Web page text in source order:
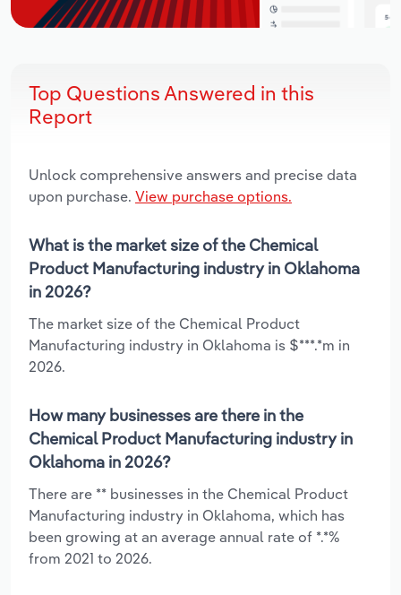
Top Questions Answered in this
Report
Unlock comprehensive answers and precise data
upon purchase. View purchase options.
What is the market size of the Chemical
Product Manufacturing industry in Oklahoma
in 2026?
The market size of the Chemical Product
Manufacturing industry in Oklahoma is $***.*m in
2026.
How many businesses are there in the
Chemical Product Manufacturing industry in
Oklahoma in 2026?
There are ** businesses in the Chemical Product
Manufacturing industry in Oklahoma, which has
been growing at an average annual rate of *.*%
from 2021 to 2026.